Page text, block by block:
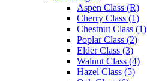
Aspen Class (R)
Cherry Class (1)
Chestnut Class (1)
Poplar Class (2)
Elder Class (3)
Walnut Class (4)
Hazel Class (5)